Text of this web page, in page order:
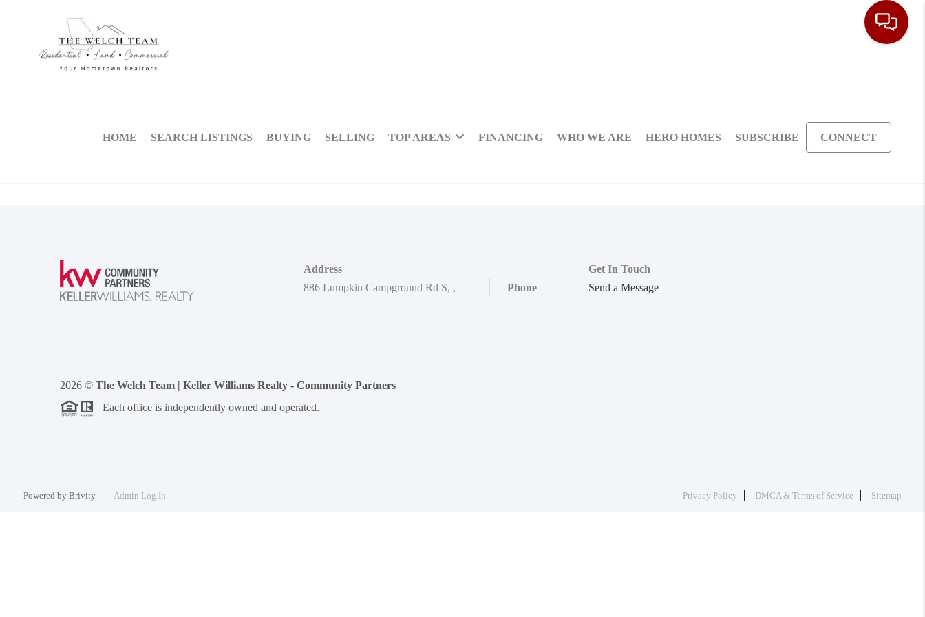
HOME SEARCH LISTINGS BUYING SELLING TOP AREAS FINANCING WHO WE ARE HERO HOMES SUBSCRIBE CONNECT
Address
886 Lumpkin Campground Rd S, , Phone
Get In Touch
Send a Message
2026 © The Welch Team | Keller Williams Realty - Community Partners
Each office is independently owned and operated.
Powered by Brivity Admin Log In Privacy Policy DMCA & Terms of Service Sitemap